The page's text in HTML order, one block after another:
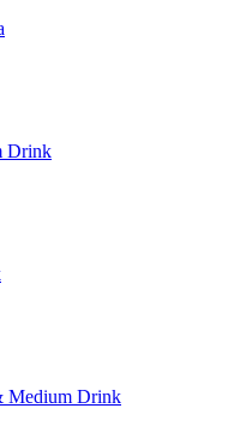
Drink
Medium Drink